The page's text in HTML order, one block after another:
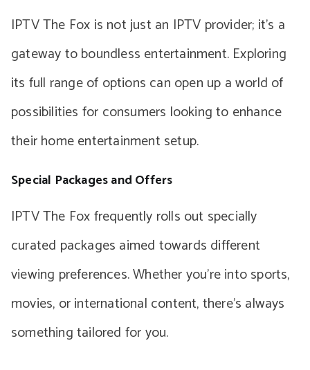
IPTV The Fox is not just an IPTV provider; it’s a
gateway to boundless entertainment. Exploring
its full range of options can open up a world of
possibilities for consumers looking to enhance
their home entertainment setup.
Special Packages and Offers
IPTV The Fox frequently rolls out specially
curated packages aimed towards different
viewing preferences. Whether you’re into sports,
movies, or international content, there’s always
something tailored for you.